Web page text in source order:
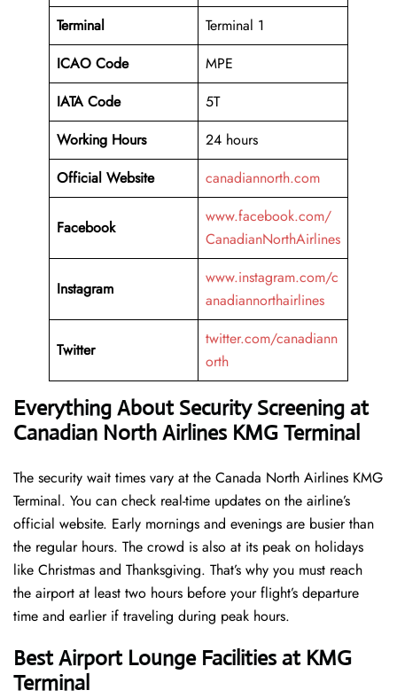
Terminal
Terminal 1
ICAO Code
MPE
IATA Code
5T
Working Hours
24 hours
Official Website
canadiannorth.com
Facebook
www.facebook.com/
CanadianNorthAirlines
Instagram
www.instagram.com/c
anadiannorthairlines
Twitter
twitter.com/canadiann
orth
Everything About Security Screening at
Canadian North Airlines KMG Terminal
The security wait times vary at the Canada North Airlines KMG
Terminal. You can check real-time updates on the airline’s
official website. Early mornings and evenings are busier than
the regular hours. The crowd is also at its peak on holidays
like Christmas and Thanksgiving. That’s why you must reach
the airport at least two hours before your flight’s departure
time and earlier if traveling during peak hours.
Best Airport Lounge Facilities at KMG
Terminal